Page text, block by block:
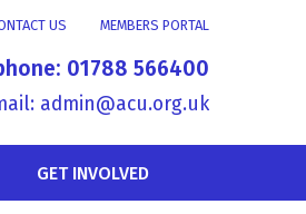
MEMBERS PORTAL
US
01788 566400
admin@acu.org.uk
GET INVOLVED